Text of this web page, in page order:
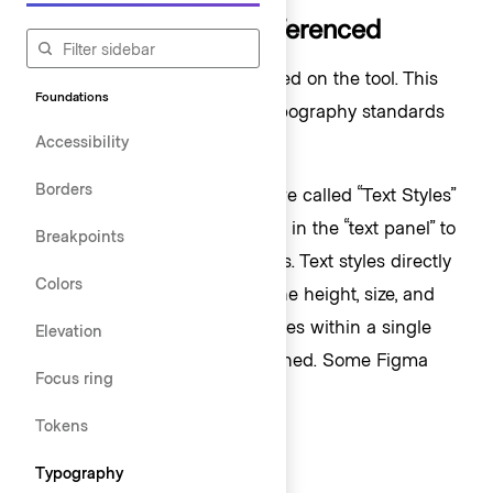
Foundations
Accessibility
Borders
Breakpoints
Colors
Elevation
Focus ring
Tokens
Typography
How typography is referenced
Typography styles change based on the tool. This
overview explains how HDS typography standards
work in each tool.
In Figma, reusable text styles are called “Text Styles”
and are categorized and stored in the “text panel” to
be used in text-based elements. Text styles directly
reference font family, weight, line height, size, and
many other text-based properties within a single
style and are manually maintained. Some Figma
styles include: